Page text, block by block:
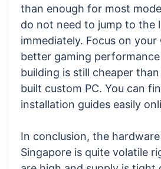
than enough for most
do not need to jump to the
immediately. Focus on your
better gaming
building is still cheaper
built custom PC. You can
installation guides easily
In conclusion, the
Singapore is quite volatile